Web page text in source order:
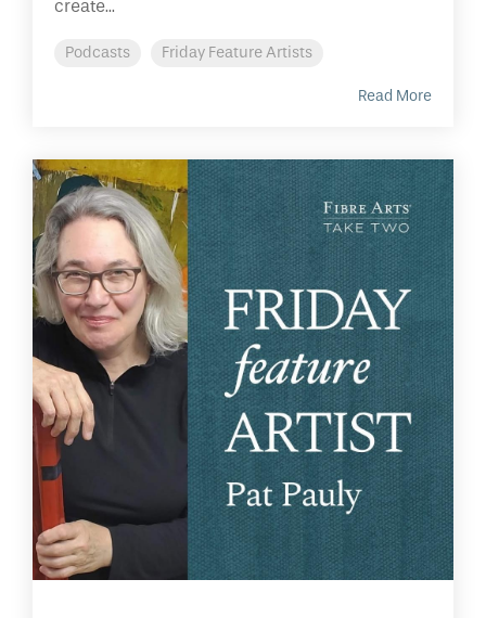
create...
Podcasts Friday Feature Artists
Read More